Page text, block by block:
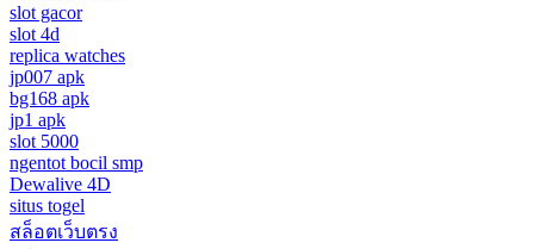
slot gacor
slot 4d
replica watches
jp007 apk
bg168 apk
jp1 apk
slot 5000
ngentot bocil smp
Dewalive 4D
situs togel
สล็อตเว็บตรง